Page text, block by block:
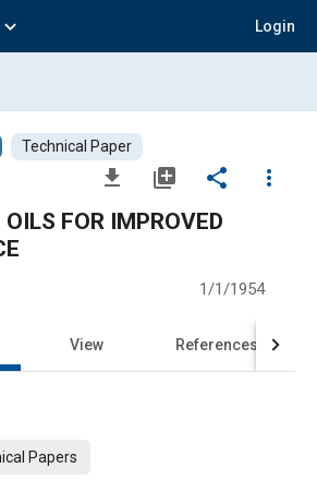
expand_more Login
Technical Paper
file_download library_add share
more_vert
FOR IMPROVED
1/1/1954
View References
Papers